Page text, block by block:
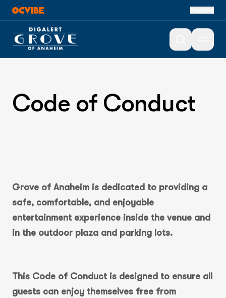
Code of Conduct
Grove of Anaheim is dedicated to providing a
safe, comfortable, and enjoyable
entertainment experience inside the venue and
in the outdoor plaza and parking lots.
This Code of Conduct is designed to ensure all
guests can enjoy themselves free from